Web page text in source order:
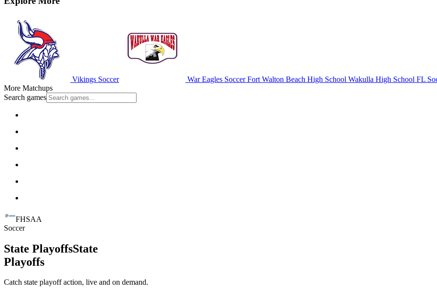
Vikings Soccer War Eagles SoccerFort Walton Beach High School Wakulla High School FL
More Matchups
Search games
FHSAA
Soccer
State PlayoffsState
Playoffs
Catch state playoff action, live and on demand.